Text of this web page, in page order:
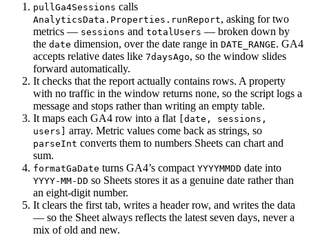
pullGa4Sessions calls
AnalyticsData.Properties.runReport, asking for two
metrics — sessions and totalUsers — broken down by
the date dimension, over the date range in DATE_RANGE. GA4
accepts relative dates like 7daysAgo, so the window slides
forward automatically.
It checks that the report actually contains rows. A property
with no traffic in the window returns none, so the script logs a
message and stops rather than writing an empty table.
It maps each GA4 row into a flat
[date, sessions,
users]
array. Metric values come back as strings, so
parseInt converts them to numbers Sheets can chart and
sum.
formatGaDate turns GA4’s compact YYYYMMDD date into
YYYY-MM-DD so Sheets stores it as a genuine date rather than
an eight-digit number.
It clears the first tab, writes a header row, and writes the data
— so the Sheet always reflects the latest seven days, never a
mix of old and new.